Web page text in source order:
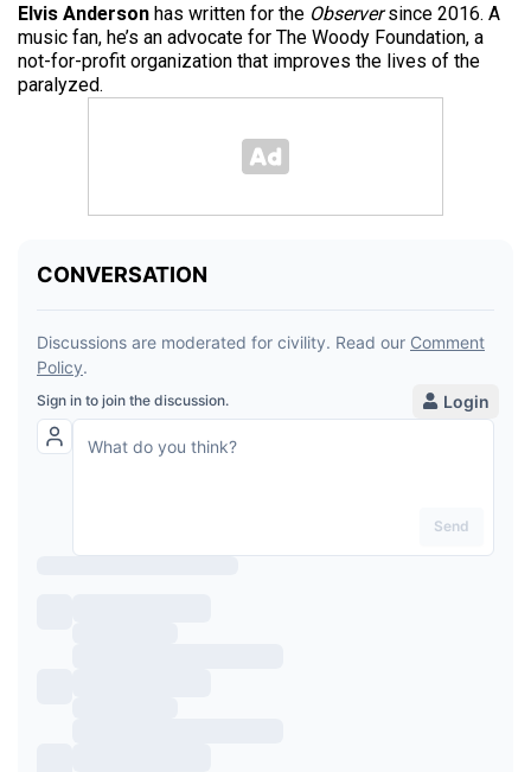
Elvis Anderson has written for the Observersince 2016. A
music fan, he’s an advocate for The Woody Foundation, a
not-for-profit organization that improves the lives of the
paralyzed.